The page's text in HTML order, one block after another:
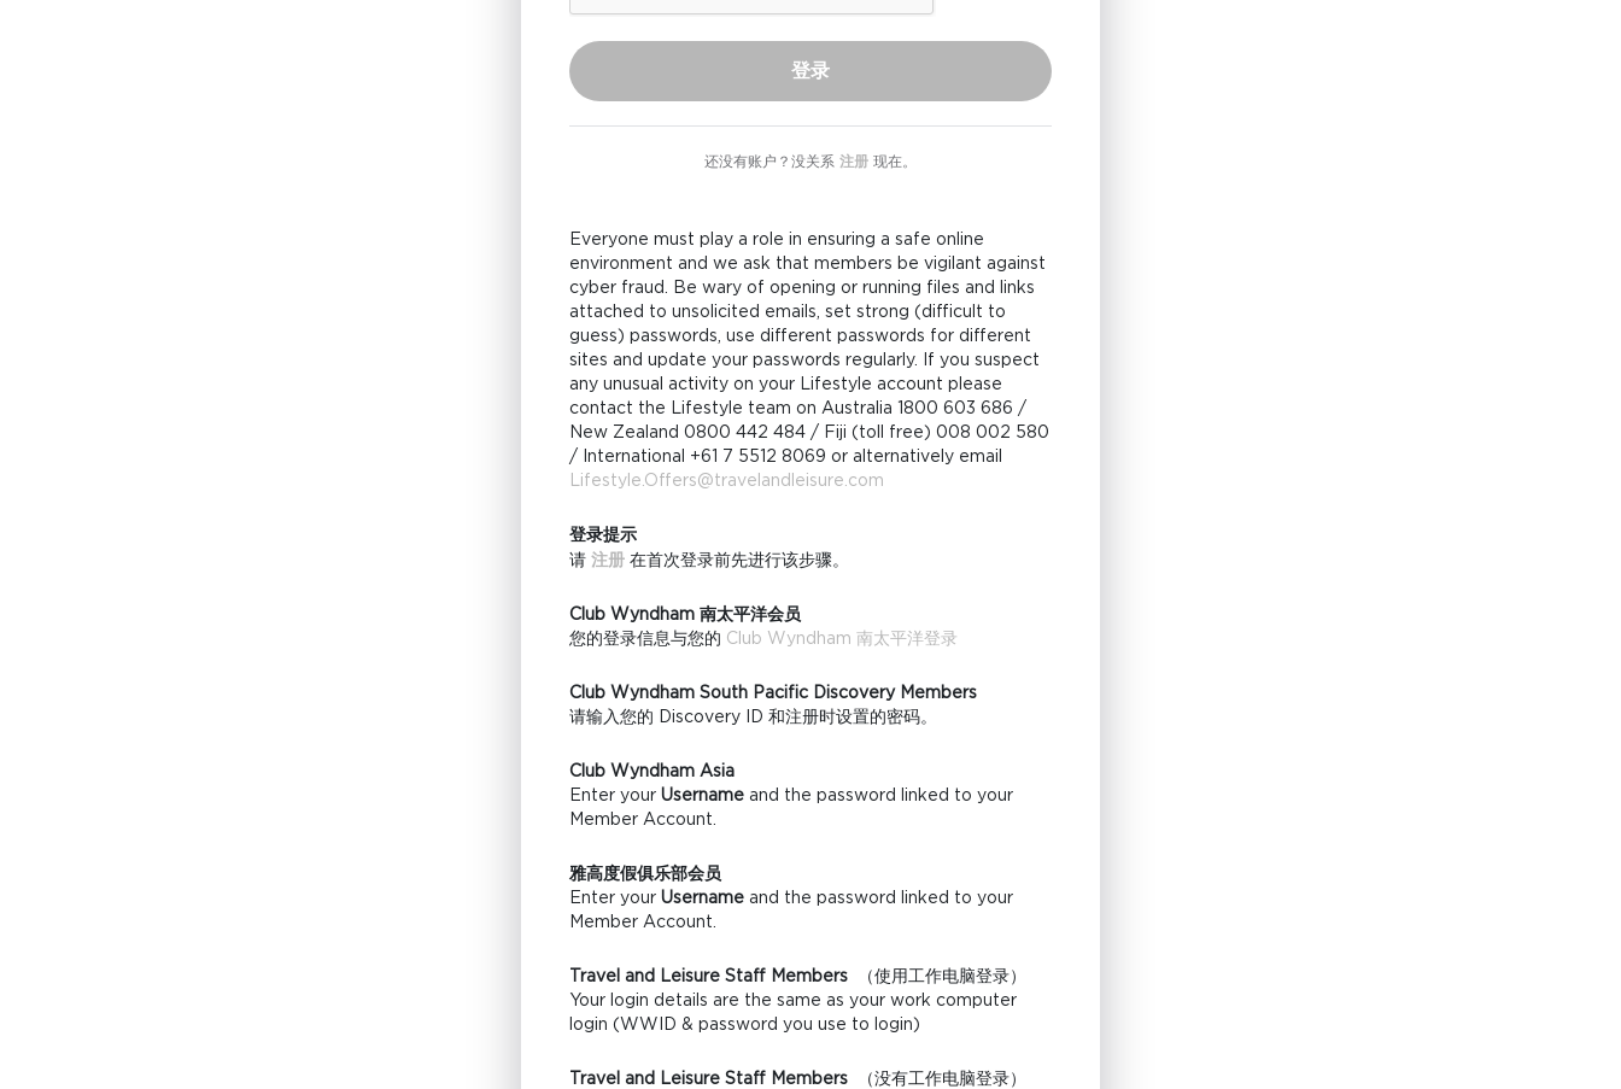
登录
还没有账户？没关系 注册 现在。
Everyone must play a role in ensuring a safe online
environment and we ask that members be vigilant against
cyber fraud. Be wary of opening or running files and links
attached to unsolicited emails, set strong (difficult to
guess) passwords, use different passwords for different
sites and update your passwords regularly. If you suspect
any unusual activity on your Lifestyle account please
contact the Lifestyle team on Australia 1800 603 686 /
New Zealand 0800 442 484 / Fiji (toll free) 008 002 580
/ International +61 7 5512 8069 or alternatively email
Lifestyle.Offers@travelandleisure.com
登录提示
请 注册 在首次登录前先进行该步骤。
Club Wyndham 南太平洋会员
您的登录信息与您的 Club Wyndham 南太平洋登录
Club Wyndham South Pacific Discovery Members
请输入您的 Discovery ID 和注册时设置的密码。
Club Wyndham Asia
Enter your Username and the password linked to your
Member Account.
雅高度假俱乐部会员
Enter your Username and the password linked to your
Member Account.
Travel and Leisure Staff Members
（使用工作电脑登录）
Your login details are the same as your work computer
login (WWID & password you use to login)
Travel and Leisure Staff Members
（没有工作电脑登录）